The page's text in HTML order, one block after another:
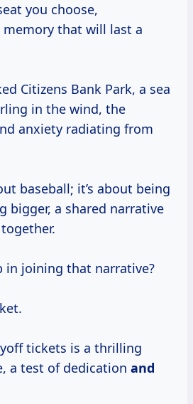
you choose,
that will last a
Citizens Bank Park, a sea
in the wind, the
anxiety radiating from
baseball; it’s about being
bigger, a shared narrative
together.
in joining that narrative?
tickets is a thrilling
a test of dedication and